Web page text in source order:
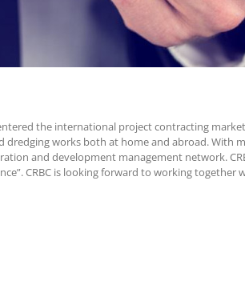
the international project contracting
works both at home and abroad. With
and development management network.
CRBC is looking forward to working